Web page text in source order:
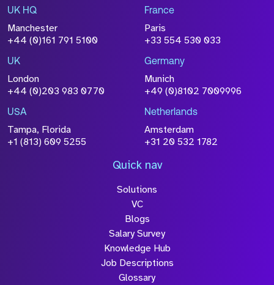
UK HQ
Manchester
+44 (0)161 791 5100
France
Paris
+33 554 530 033
UK
London
+44 (0)203 983 0770
Germany
Munich
+49 (0)8102 7009996
USA
Tampa, Florida
+1 (813) 609 5255
Netherlands
Amsterdam
+31 20 532 1782
Quick nav
Solutions
VC
Blogs
Salary Survey
Knowledge Hub
Job Descriptions
Glossary